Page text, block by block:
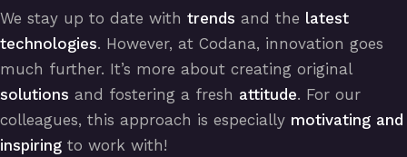
We stay up to date with trends and the latest
technologies. However, at Codana, innovation goes
much further. It’s more about creating original
solutions and fostering a fresh attitude. For our
colleagues, this approach is especially motivating and
inspiring to work with!